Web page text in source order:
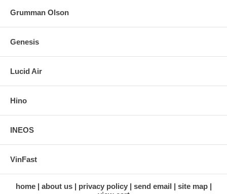
Grumman Olson
Genesis
Lucid Air
Hino
INEOS
VinFast
home about us privacy policy send email
site map